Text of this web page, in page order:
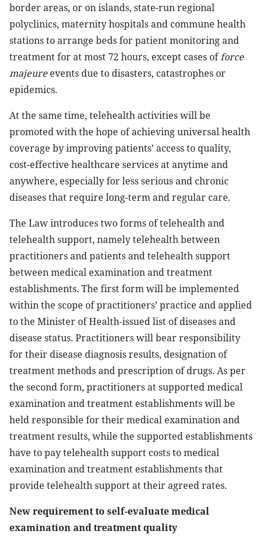
border areas, or on islands, state-run regional
polyclinics, maternity hospitals and commune health
stations to arrange beds for patient monitoring and
treatment for at most 72 hours, except cases offorce
majeureevents due to disasters, catastrophes or
epidemics.
At the same time, telehealth activities will be
promoted with the hope of achieving universal health
coverage by improving patients’ access to quality,
cost-effective healthcare services at anytime and
anywhere, especially for less serious and chronic
diseases that require long-term and regular care.
The Law introduces two forms of telehealth and
telehealth support, namely telehealth between
practitioners and patients and telehealth support
between medical examination and treatment
establishments. The first form will be implemented
within the scope of practitioners’ practice and applied
to the Minister of Health-issued list of diseases and
disease status. Practitioners will bear responsibility
for their disease diagnosis results, designation of
treatment methods and prescription of drugs. As per
the second form, practitioners at supported medical
examination and treatment establishments will be
held responsible for their medical examination and
treatment results, while the supported establishments
have to pay telehealth support costs to medical
examination and treatment establishments that
provide telehealth support at their agreed rates.
New requirement to self-evaluate medical
examination and treatment quality